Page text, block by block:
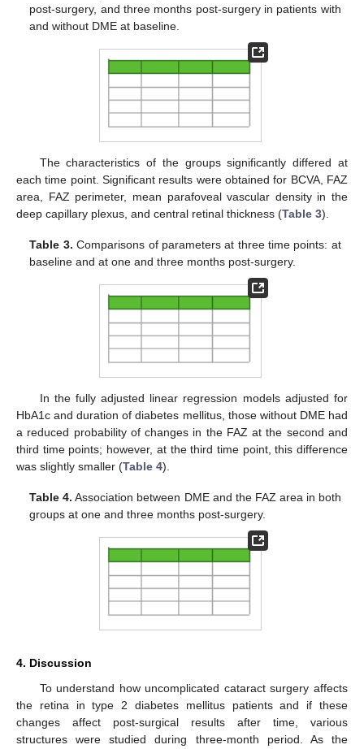
post-surgery, and three months post-surgery in patients with
and without DME at baseline.
The characteristics of the groups significantly differed at
each time point. Significant results were obtained for BCVA, FAZ
area, FAZ perimeter, mean parafoveal vascular density in the
deep capillary plexus, and central retinal thickness (Table 3).
Table 3. Comparisons of parameters at three time points: at
baseline and at one and three months post-surgery.
In the fully adjusted linear regression models adjusted for
HbA1c and duration of diabetes mellitus, those without DME had
a reduced probability of changes in the FAZ at the second and
third time points; however, at the third time point, this difference
was slightly smaller (Table 4).
Table 4. Association between DME and the FAZ area in both
groups at one and three months post-surgery.
4. Discussion
To understand how uncomplicated cataract surgery affects
the retina in type 2 diabetes mellitus patients and if these
changes affect post-surgical results after time, various
structures were studied during three-month period. As the